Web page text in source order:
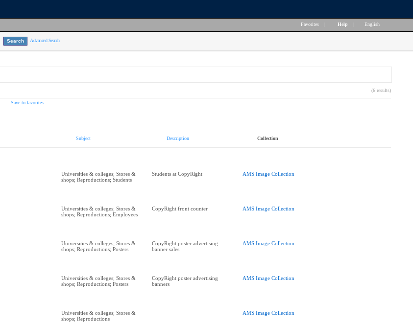
Favorites Help English
Advanced Search
(6 results)
Save to favorites
Subject Description Collection
Universities & colleges; Stores &
shops; Reproductions; Students
Students at CopyRight AMS Image Collection
Universities & colleges; Stores &
shops; Reproductions; Employees
CopyRight front counter AMS Image Collection
Universities & colleges; Stores &
shops; Reproductions; Posters
CopyRight poster advertising
banner sales
AMS Image Collection
Universities & colleges; Stores &
shops; Reproductions; Posters
CopyRight poster advertising
banners
AMS Image Collection
Universities & colleges; Stores &
shops; Reproductions
AMS Image Collection